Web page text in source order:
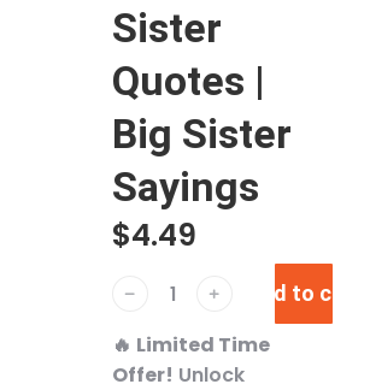
Sister
Quotes |
Big Sister
Sayings
$4.49
﹣ ﹢ Add to cart
🔥 Limited Time
Offer! Unlock